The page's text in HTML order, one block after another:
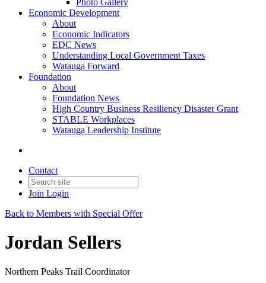
Photo Gallery
Economic Development
About
Economic Indicators
EDC News
Understanding Local Government Taxes
Watauga Forward
Foundation
About
Foundation News
High Country Business Resiliency Disaster Grant
STABLE Workplaces
Watauga Leadership Institute
Contact
Join Login
Back to Members with Special Offer
Jordan Sellers
Northern Peaks Trail Coordinator